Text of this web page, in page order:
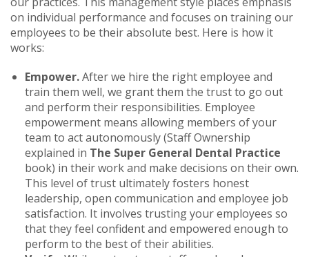
on individual performance and focuses on training our
employees to be their absolute best. Here is how it
works:
Empower.After we hire the right employee and
train them well, we grant them the trust to go out
and perform their responsibilities. Employee
empowerment means allowing members of your
team to act autonomously (Staff Ownership
explained in The Super General Dental Practice
book) in their work and make decisions on their own.
This level of trust ultimately fosters honest
leadership, open communication and employee job
satisfaction. It involves trusting your employees so
that they feel confident and empowered enough to
perform to the best of their abilities.